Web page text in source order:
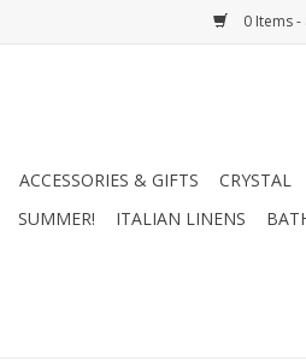
0 Items -
ACCESSORIES & GIFTS CRYSTAL
SUMMER! ITALIAN LINENS